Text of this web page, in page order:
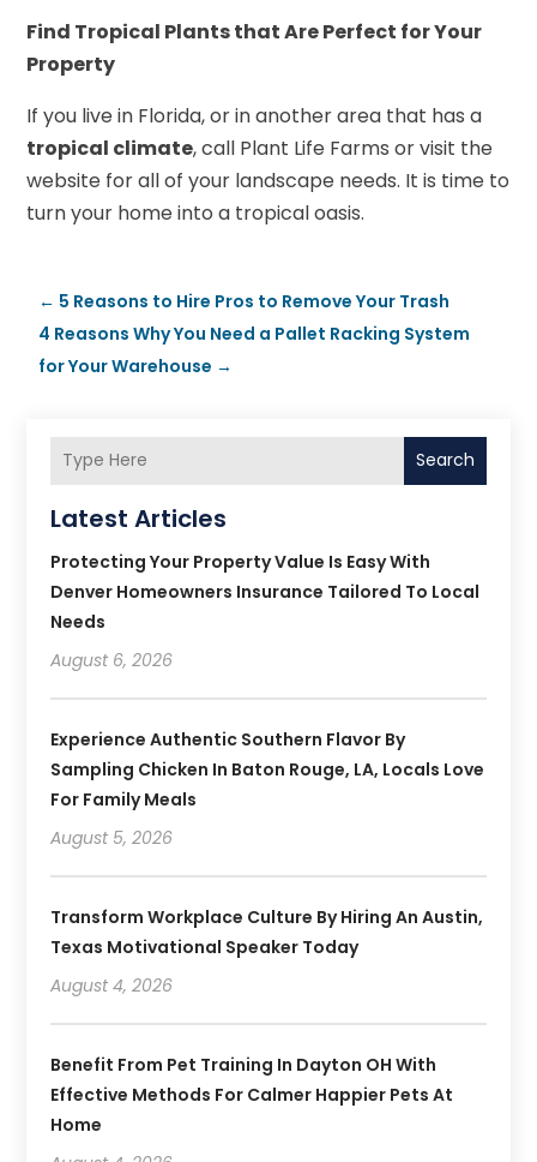
Find Tropical Plants that Are Perfect for Your
Property
If you live in Florida, or in another area that has a
tropical climate, call Plant Life Farms or visit the
website for all of your landscape needs. It is time to
turn your home into a tropical oasis.
← 5 Reasons to Hire Pros to Remove Your Trash
4 Reasons Why You Need a Pallet Racking System
for Your Warehouse →
Search
Latest Articles
Protecting Your Property Value Is Easy With
Denver Homeowners Insurance Tailored To Local
Needs
August 6, 2026
Experience Authentic Southern Flavor By
Sampling Chicken In Baton Rouge, LA, Locals Love
For Family Meals
August 5, 2026
Transform Workplace Culture By Hiring An Austin,
Texas Motivational Speaker Today
August 4, 2026
Benefit From Pet Training In Dayton OH With
Effective Methods For Calmer Happier Pets At
Home